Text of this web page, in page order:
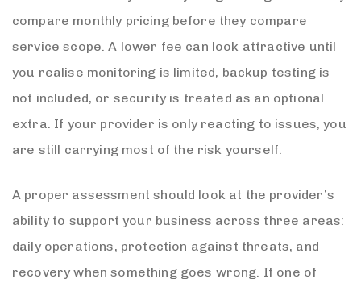
compare monthly pricing before they compare
service scope. A lower fee can look attractive until
you realise monitoring is limited, backup testing is
not included, or security is treated as an optional
extra. If your provider is only reacting to issues, you
are still carrying most of the risk yourself.
A proper assessment should look at the provider’s
ability to support your business across three areas:
daily operations, protection against threats, and
recovery when something goes wrong. If one of